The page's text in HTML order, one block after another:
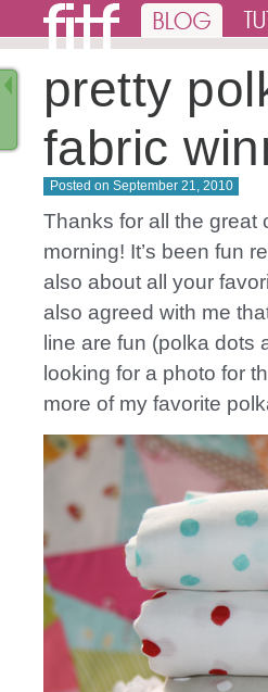
pretty
fabric
Posted on September 21, 2010
Thanks for all the great
morning! It’s been fun
also about all your
also agreed with me
line are fun (polka dots
looking for a photo for
more of my favorite